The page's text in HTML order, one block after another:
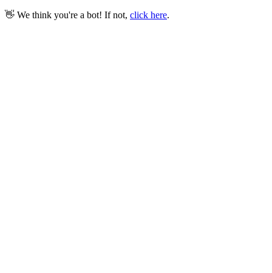
👋 We think you're a bot! If not, click here.